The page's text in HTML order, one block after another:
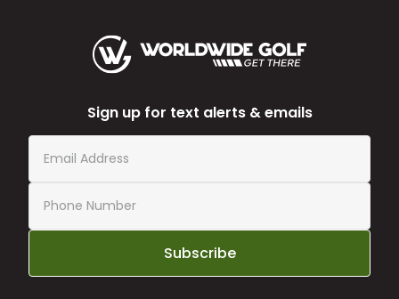
Sign up for text alerts & emails
Subscribe